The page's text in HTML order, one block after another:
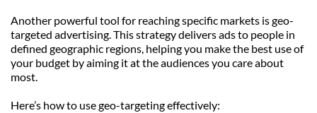
Another powerful tool for reaching specific markets is geo-
targeted advertising. This strategy delivers ads to people in
defined geographic regions, helping you make the best use of
your budget by aiming it at the audiences you care about
most.
Here’s how to use geo-targeting effectively: